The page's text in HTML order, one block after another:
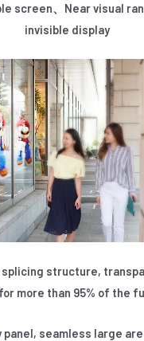
screen、Near visual
invisible display
splicing structure,
more than 95% of the
panel, seamless large